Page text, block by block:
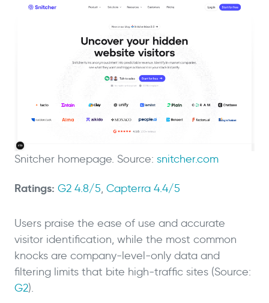
Snitcher homepage. Source: snitcher.com
Ratings: G2 4.8/5, Capterra 4.4/5
Users praise the ease of use and accurate
visitor identification, while the most common
knocks are company-level-only data and
filtering limits that bite high-traffic sites (Source:
G2).